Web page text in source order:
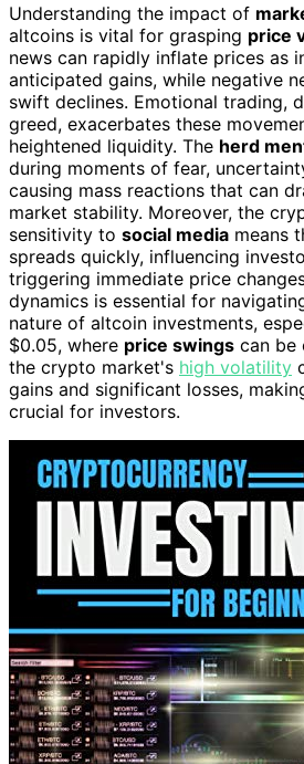
Understanding the impact of
altcoins is vital for grasping price
news can rapidly inflate prices as
anticipated gains, while negative
swift declines. Emotional trading,
greed, exacerbates these
heightened liquidity. The herd
during moments of fear,
causing mass reactions that can
market stability. Moreover, the
sensitivity to social media means
spreads quickly, influencing
triggering immediate price
dynamics is essential for
nature of altcoin investments,
$0.05, where price swings can be
the crypto market's high volatility
gains and significant losses,
crucial for investors.